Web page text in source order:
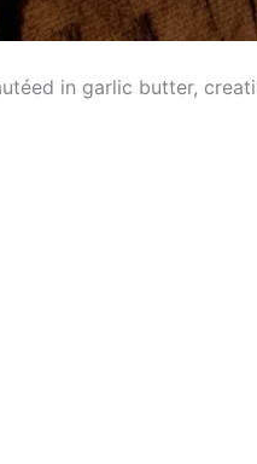
in garlic butter,